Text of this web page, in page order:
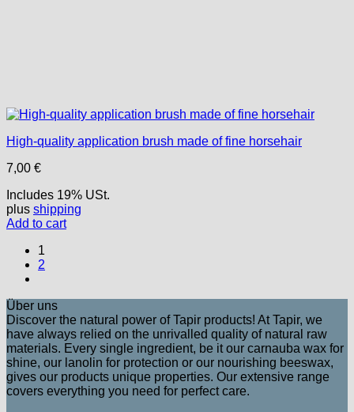
High-quality application brush made of fine horsehair
7,00 €
Includes 19% USt.
plus shipping
Add to cart
1
2
Über uns
Discover the natural power of Tapir products! At Tapir, we
have always relied on the unrivalled quality of natural raw
materials. Every single ingredient, be it our carnauba wax for
shine, our lanolin for protection or our nourishing beeswax,
gives our products unique properties. Our extensive range
covers everything you need for perfect care.